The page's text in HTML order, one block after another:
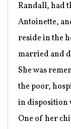
Randall, had
Antoinette,
reside in the
married and
She was
the poor,
in disposition
One of her